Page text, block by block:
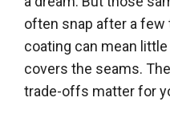
often snap after a few
coating can mean
covers the seams.
trade-offs matter for